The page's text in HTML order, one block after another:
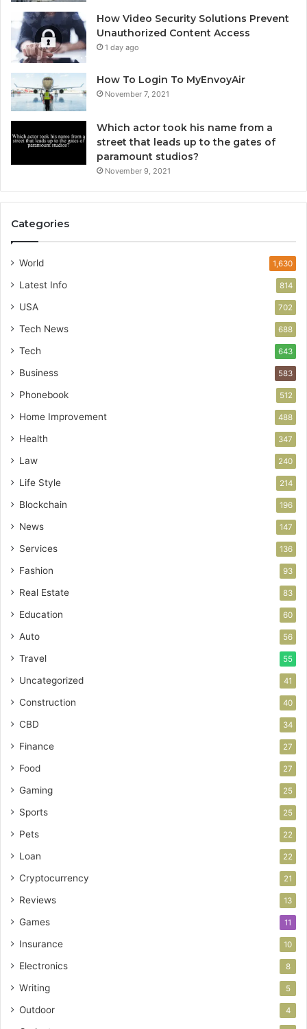
How Video Security Solutions Prevent
Unauthorized Content Access
1 day ago
How To Login To MyEnvoyAir
November 7, 2021
Which actor took his name from a
street that leads up to the gates of
paramount studios?
November 9, 2021
Categories
World 1,630
Latest Info 814
USA 702
Tech News 688
Tech 643
Business 583
Phonebook 512
Home Improvement 488
Health 347
Law 240
Life Style 214
Blockchain 196
News 147
Services 136
Fashion 93
Real Estate 83
Education 60
Auto 56
Travel 55
Uncategorized 41
Construction 40
CBD 34
Finance 27
Food 27
Gaming 25
Sports 25
Pets 22
Loan 22
Cryptocurrency 21
Reviews 13
Games 11
Insurance 10
Electronics 8
Writing 5
Outdoor 4